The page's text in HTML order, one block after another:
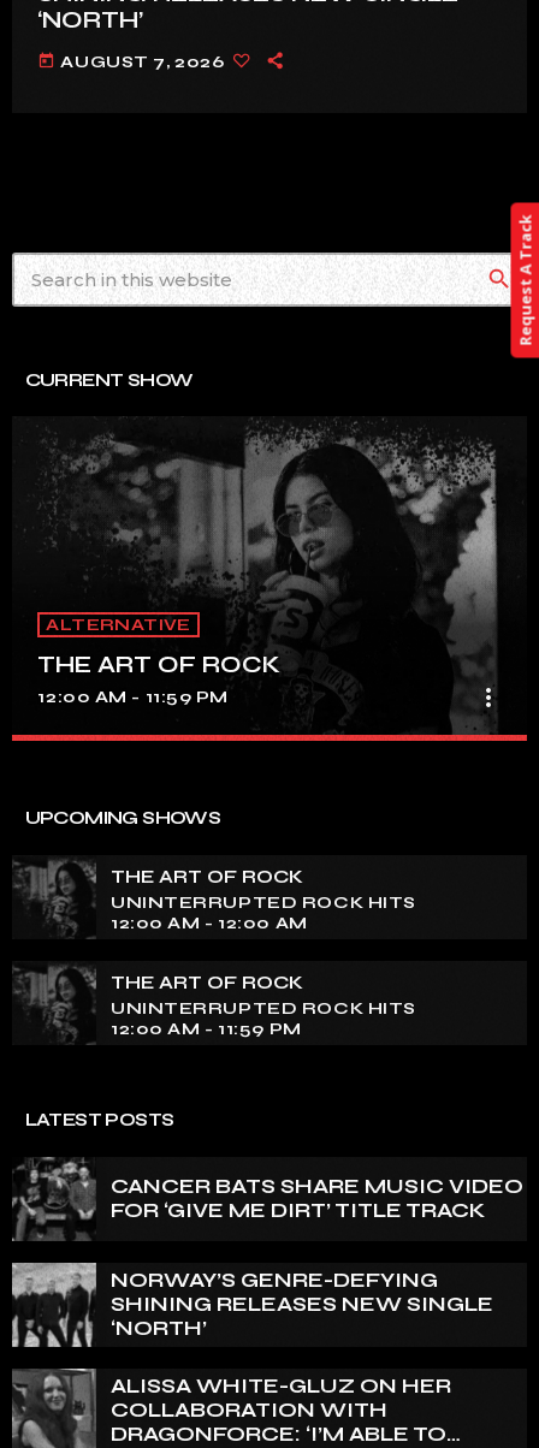
‘NORTH’
today AUGUST 7, 2026
search
CURRENT SHOW
ALTERNATIVE
THE ART OF ROCK
12:00 AM - 11:59 PM more_vert
tapestry of rock music on our show. Feel the pulse-
pounding beats and iconic melodies that define the
essence of rock culture.
UPCOMING SHOWS
THE ART OF ROCK
UNINTERRUPTED ROCK HITS
12:00 AM - 12:00 AM
THE ART OF ROCK
UNINTERRUPTED ROCK HITS
12:00 AM - 11:59 PM
LATEST POSTS
CANCER BATS SHARE MUSIC VIDEO
FOR ‘GIVE ME DIRT’ TITLE TRACK
NORWAY’S GENRE-DEFYING
SHINING RELEASES NEW SINGLE
‘NORTH’
ALISSA WHITE-GLUZ ON HER
COLLABORATION WITH
DRAGONFORCE: ‘I’M ABLE TO
Request A Track